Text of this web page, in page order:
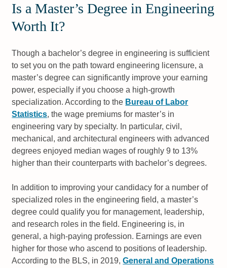
Is a Master’s Degree in Engineering
Worth It?
Though a bachelor’s degree in engineering is sufficient
to set you on the path toward engineering licensure, a
master’s degree can significantly improve your earning
power, especially if you choose a high-growth
specialization. According to the Bureau of Labor
Statistics, the wage premiums for master’s in
engineering vary by specialty. In particular, civil,
mechanical, and architectural engineers with advanced
degrees enjoyed median wages of roughly 9 to 13%
higher than their counterparts with bachelor’s degrees.
In addition to improving your candidacy for a number of
specialized roles in the engineering field, a master’s
degree could qualify you for management, leadership,
and research roles in the field. Engineering is, in
general, a high-paying profession. Earnings are even
higher for those who ascend to positions of leadership.
According to the BLS, in 2019,General and Operations